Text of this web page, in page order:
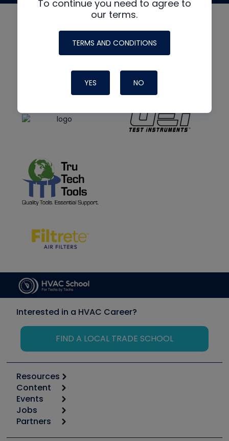
To continue you need to agree to
our terms.
TERMS AND CONDITIONS
YES NO
Interested in a HVAC Career?
FIND A LOCAL TRADE SCHOOL
Resources
Calculators
Tool list
Apps
Great Books
Content
Start
Podcasts
Events
6th Annual HVAC/R Training Symposium
Jobs
Job Posts
Partners